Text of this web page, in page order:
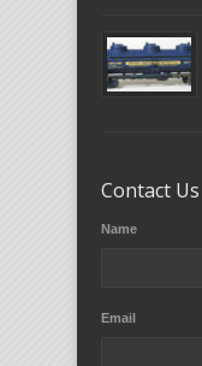
Contact Us
Name
Email